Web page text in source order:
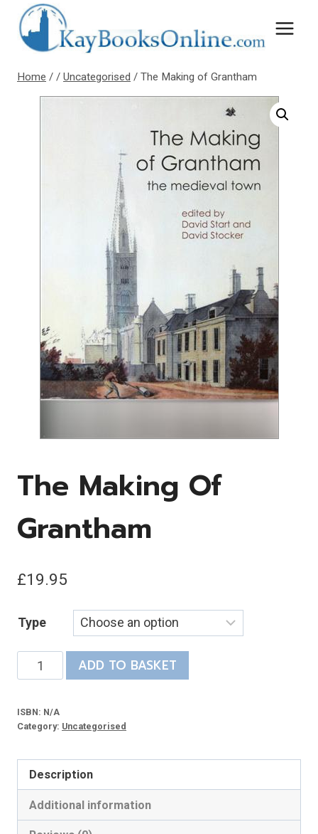
content
Home / / Uncategorised / The Making of Grantham
The Making Of
Grantham
£19.95
Type
The
Making
Grantham
ADD TO BASKET
ISBN: N/A
Category: Uncategorised
Description
Additional information